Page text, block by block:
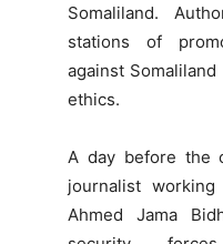
Somaliland.
stations of
against
ethics.
A day before the
journalist
Ahmed Jama